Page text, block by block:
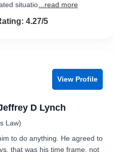
situatio ...read more
out of 54.27/5
View Profile
D Lynch
Law)
to do anything. He agreed to
that was his time frame, not